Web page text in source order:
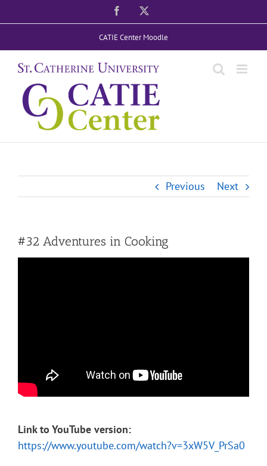
to
Facebook
CATIE Center Moodle
Previous Next
#32 Adventures in Cooking
Link to YouTube version:
https://www.youtube.com/watch?v=3xW5V_PrSa0